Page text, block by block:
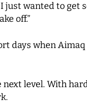
just wanted to get
off.”
days when Aimaq
level. With